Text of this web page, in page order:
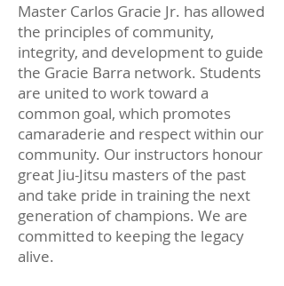
Master Carlos Gracie Jr. has allowed
the principles of community,
integrity, and development to guide
the Gracie Barra network. Students
are united to work toward a
common goal, which promotes
camaraderie and respect within our
community. Our instructors honour
great Jiu-Jitsu masters of the past
and take pride in training the next
generation of champions. We are
committed to keeping the legacy
alive.